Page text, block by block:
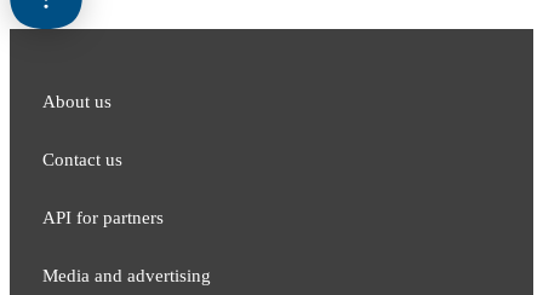
About us
Contact us
API for partners
Media and adver​tising